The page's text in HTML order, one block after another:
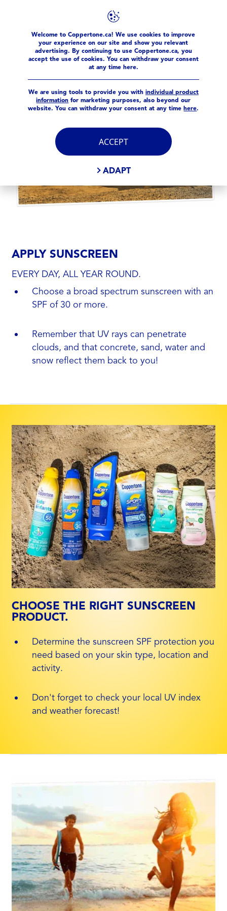
Welcome to Coppertone.ca! We use cookies to improve
your experience on our site and show you relevant
advertising. By continuing to use Coppertone.ca, you
accept the use of cookies. You can withdraw your consent
at any time here.
We are using tools to provide you with individual product
information for marketing purposes, also beyond our
website. You can withdraw your consent at any time here.
ACCEPT
ADAPT
Sun Facts sun-smart-tools
APPLY SUNSCREEN
EVERY DAY, ALL YEAR ROUND.
Choose a broad spectrum sunscreen with an
SPF of 30 or more.
Remember that UV rays can penetrate
clouds, and that concrete, sand, water and
snow reflect them back to you!
CHOOSE THE RIGHT SUNSCREEN
PRODUCT.
Determine the sunscreen SPF protection you
need based on your skin type, location and
activity.
Don't forget to check your local UV index
and weather forecast!